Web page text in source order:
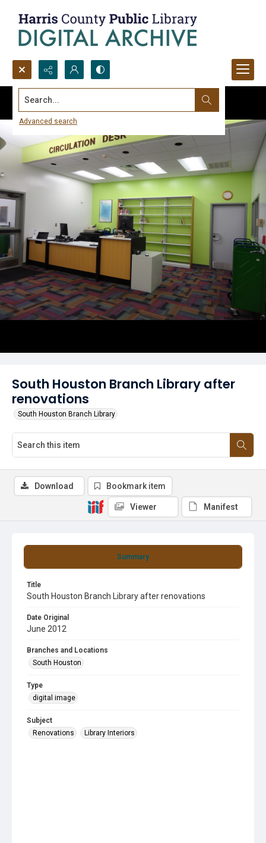
Search...
Advanced search
South Houston Branch Library after
renovations
South Houston Branch Library
Summary
Title
South Houston Branch Library after renovations
Date Original
June 2012
Branches and Locations
South Houston
Type
digital image
Subject
Renovations
Library Interiors
Download Bookmark item
Viewer Manifest